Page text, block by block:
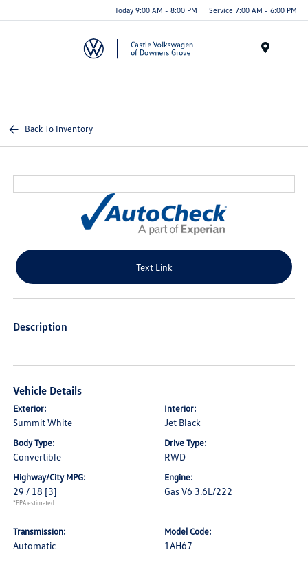
Today 9:00 AM - 8:00 PM Service 7:00 AM - 6:00 PM
Back To Inventory
Text Link
Description
Vehicle Details
Exterior:
Summit White
Interior:
Jet Black
Body Type:
Convertible
Drive Type:
RWD
Highway/City MPG:
29 / 18 [3]
*EPA estimated
Engine:
Gas V6 3.6L/222
Transmission:
Automatic
Model Code:
1AH67